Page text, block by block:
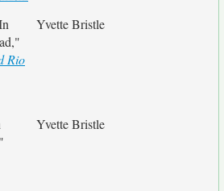
Rio
Yvette Bristle
Yvette Bristle